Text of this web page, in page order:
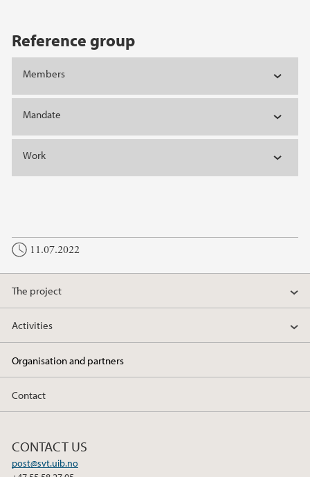
Reference group
Members
Mandate
Work
11.07.2022
The project
Activities
Organisation and partners
Contact
CONTACT US
post@svt.uib.no